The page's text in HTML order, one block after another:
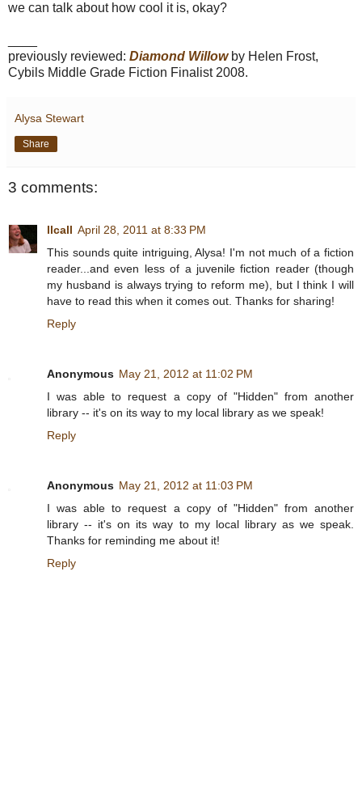
we can talk about how cool it is, okay?
previously reviewed: Diamond Willowby Helen Frost,
Cybils Middle Grade Fiction Finalist 2008.
Alysa Stewart
Share
3 comments:
llcall April 28, 2011 at 8:33 PM
This sounds quite intriguing, Alysa! I'm not much of a fiction
reader...and even less of a juvenile fiction reader (though
my husband is always trying to reform me), but I think I will
have to read this when it comes out. Thanks for sharing!
Reply
Anonymous May 21, 2012 at 11:02 PM
I was able to request a copy of "Hidden" from another
library -- it's on its way to my local library as we speak!
Reply
Anonymous May 21, 2012 at 11:03 PM
I was able to request a copy of "Hidden" from another
library -- it's on its way to my local library as we speak.
Thanks for reminding me about it!
Reply